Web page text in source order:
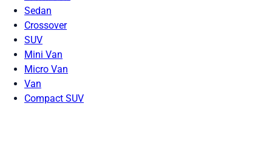
Sedan
Crossover
SUV
Mini Van
Micro Van
Van
Compact SUV